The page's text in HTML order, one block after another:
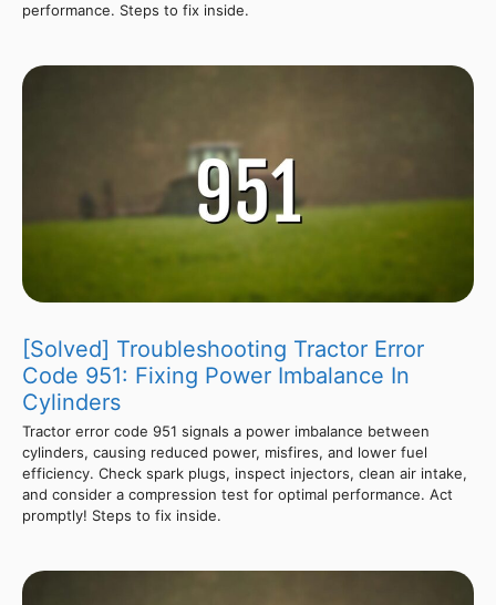
performance. Steps to fix inside.
[Solved] Troubleshooting Tractor Error
Code 951: Fixing Power Imbalance In
Cylinders
Tractor error code 951 signals a power imbalance between
cylinders, causing reduced power, misfires, and lower fuel
efficiency. Check spark plugs, inspect injectors, clean air intake,
and consider a compression test for optimal performance. Act
promptly! Steps to fix inside.